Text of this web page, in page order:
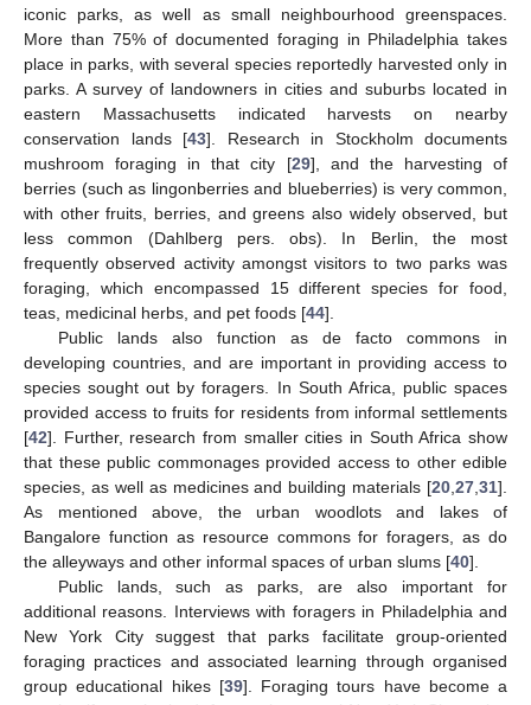
iconic parks, as well as small neighbourhood greenspaces.
More than 75% of documented foraging in Philadelphia takes
place in parks, with several species reportedly harvested only in
parks. A survey of landowners in cities and suburbs located in
eastern Massachusetts indicated harvests on nearby
conservation lands [43]. Research in Stockholm documents
mushroom foraging in that city [29], and the harvesting of
berries (such as lingonberries and blueberries) is very common,
with other fruits, berries, and greens also widely observed, but
less common (Dahlberg pers. obs). In Berlin, the most
frequently observed activity amongst visitors to two parks was
foraging, which encompassed 15 different species for food,
teas, medicinal herbs, and pet foods [44].
Public lands also function as de facto commons in
developing countries, and are important in providing access to
species sought out by foragers. In South Africa, public spaces
provided access to fruits for residents from informal settlements
[42]. Further, research from smaller cities in South Africa show
that these public commonages provided access to other edible
species, as well as medicines and building materials [20 27 31].
As mentioned above, the urban woodlots and lakes of
Bangalore function as resource commons for foragers, as do
the alleyways and other informal spaces of urban slums [40].
Public lands, such as parks, are also important for
additional reasons. Interviews with foragers in Philadelphia and
New York City suggest that parks facilitate group-oriented
foraging practices and associated learning through organised
group educational hikes [39]. Foraging tours have become a